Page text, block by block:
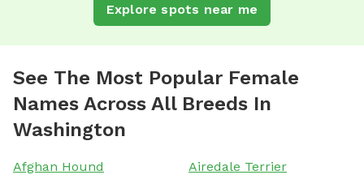
Explore spots near me
See The Most Popular Female
Names Across All Breeds In
Washington
Afghan Hound
Airedale Terrier